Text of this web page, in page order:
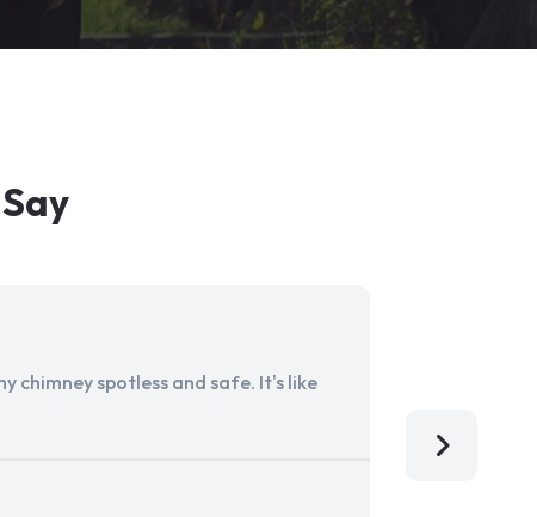
chimney spotless and safe. It's like